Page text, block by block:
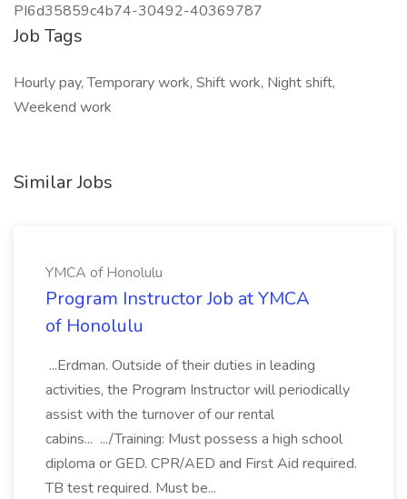
PI6d35859c4b74-30492-40369787
Job Tags
Hourly pay, Temporary work, Shift work, Night shift,
Weekend work
Similar Jobs
YMCA of Honolulu
Program Instructor Job at YMCA
of Honolulu
...Erdman. Outside of their duties in leading
activities, the Program Instructor will periodically
assist with the turnover of our rental
cabins... .../Training: Must possess a high school
diploma or GED. CPR/AED and First Aid required.
TB test required. Must be...